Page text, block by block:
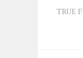
TRUE